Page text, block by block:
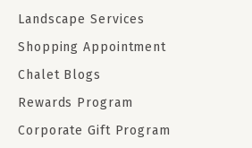
Landscape Services
Shopping Appointment
Chalet Blogs
Rewards Program
Corporate Gift Program